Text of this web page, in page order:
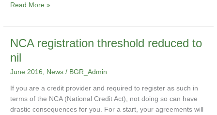
Read More »
NCA registration threshold reduced to
nil
June 2016, News / BGR_Admin
If you are a credit provider and required to register as such in
terms of the NCA (National Credit Act), not doing so can have
drastic consequences for you. For a start, your agreements will
NCA
threshold
reduced
nil